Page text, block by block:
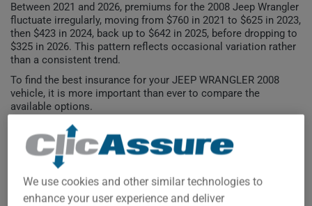
Between 2021 and 2026, premiums for the 2008 Jeep Wrangler
fluctuate irregularly, moving from $760 in 2021 to $625 in 2023,
then $423 in 2024, back up to $642 in 2025, before dropping to
$325 in 2026. This pattern reflects occasional variation rather
than a consistent trend.
To find the best insurance for your JEEP WRANGLER 2008
vehicle, it is more important than ever to compare the
available options.
$700
$800
We use cookies and other similar technologies to
enhance your user experience and deliver